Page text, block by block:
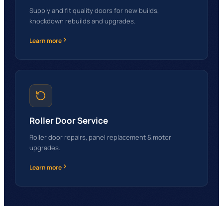
Supply and fit quality doors for new builds,
knockdown rebuilds and upgrades.
Learn more
Roller Door Service
Roller door repairs, panel replacement & motor
upgrades.
Learn more